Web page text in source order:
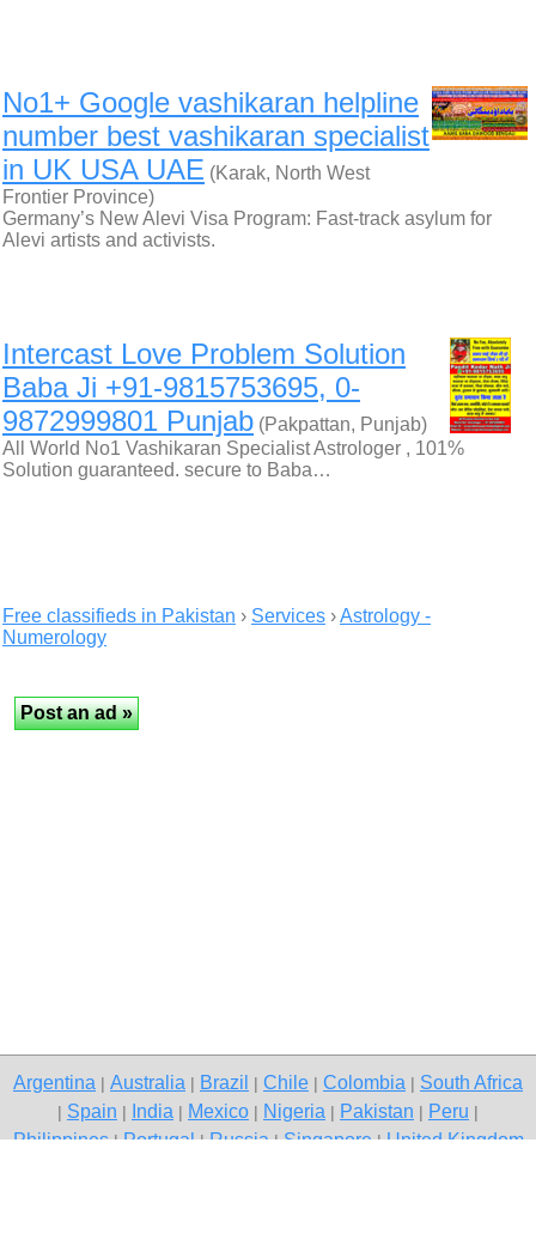
No1+ Google vashikaran helpline
number best vashikaran specialist
in UK USA UAE (Karak, North West
Frontier Province)
Germany’s New Alevi Visa Program: Fast-track asylum for
Alevi artists and activists.
Intercast Love Problem Solution
Baba Ji +91-9815753695, 0-
9872999801 Punjab (Pakpattan, Punjab)
All World No1 Vashikaran Specialist Astrologer , 101%
Solution guaranteed. secure to Baba…
Free classifieds in Pakistan › Services ›Astrology -
Numerology
Argentina Australia Brazil Chile Colombia South Africa
Spain India Mexico Nigeria Pakistan Peru
Philippines|Portugal|Russia|Singapore|United Kingdom